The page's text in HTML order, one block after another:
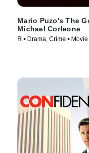
Mario Puzo's The
Michael Corleone
R • Drama, Crime •